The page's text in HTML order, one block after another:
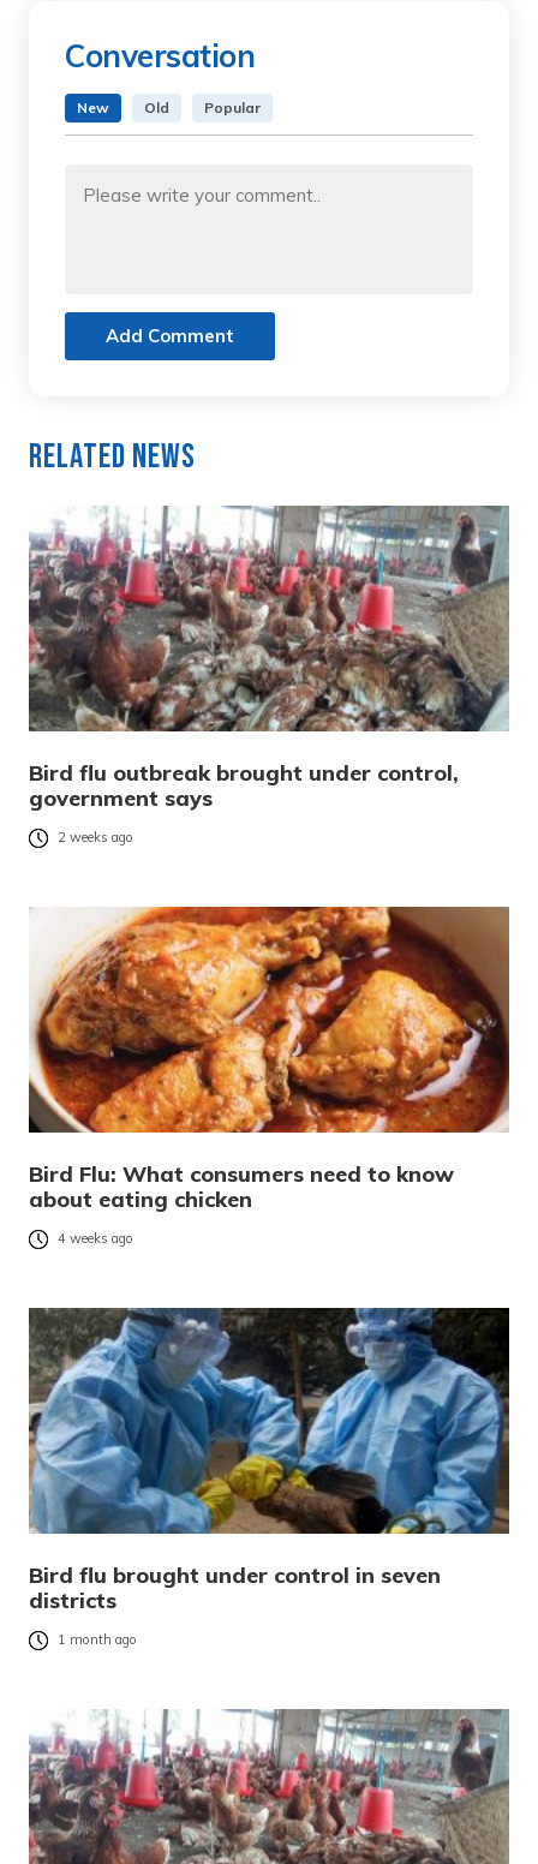
Conversation
New Old Popular
Add Comment
Related News
Bird flu outbreak brought under control,
government says
2 weeks ago
Bird Flu: What consumers need to know
about eating chicken
4 weeks ago
Bird flu brought under control in seven
districts
1 month ago